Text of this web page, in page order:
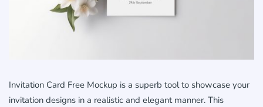
Invitation Card Free Mockup is a superb tool to showcase your
invitation designs in a realistic and elegant manner. This